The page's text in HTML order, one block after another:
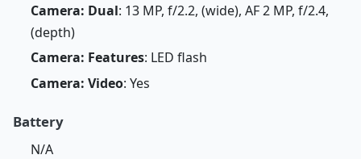
Camera: Dual: 13 MP, f/2.2, (wide), AF 2 MP, f/2.4,
(depth)
Camera: Features: LED flash
Camera: Video: Yes
Battery
N/A